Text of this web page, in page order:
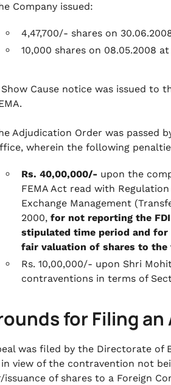
Company issued:
4,47,700/- shares on
10,000 shares on 08.05.2008
Show Cause notice was issued to
Adjudication Order was passed
wherein the following
Rs. 40,00,000/- upon the
FEMA Act read with
Exchange Management
2000, for not reporting the FDI
stipulated time period and
fair valuation of shares to the
Rs. 10,00,000/- upon Shri
contraventions in terms of
for Filing an
was filed by the Directorate of
view of the contravention not
of shares to a Foreign